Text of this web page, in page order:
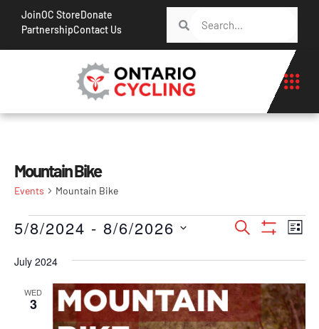
JoinOC StoreDonate
PartnershipContact Us
Mountain Bike
Events Mountain Bike
Events
Views
Search
List
5/8/2024 - 8/6/2026
date.
July 2024
WED
3